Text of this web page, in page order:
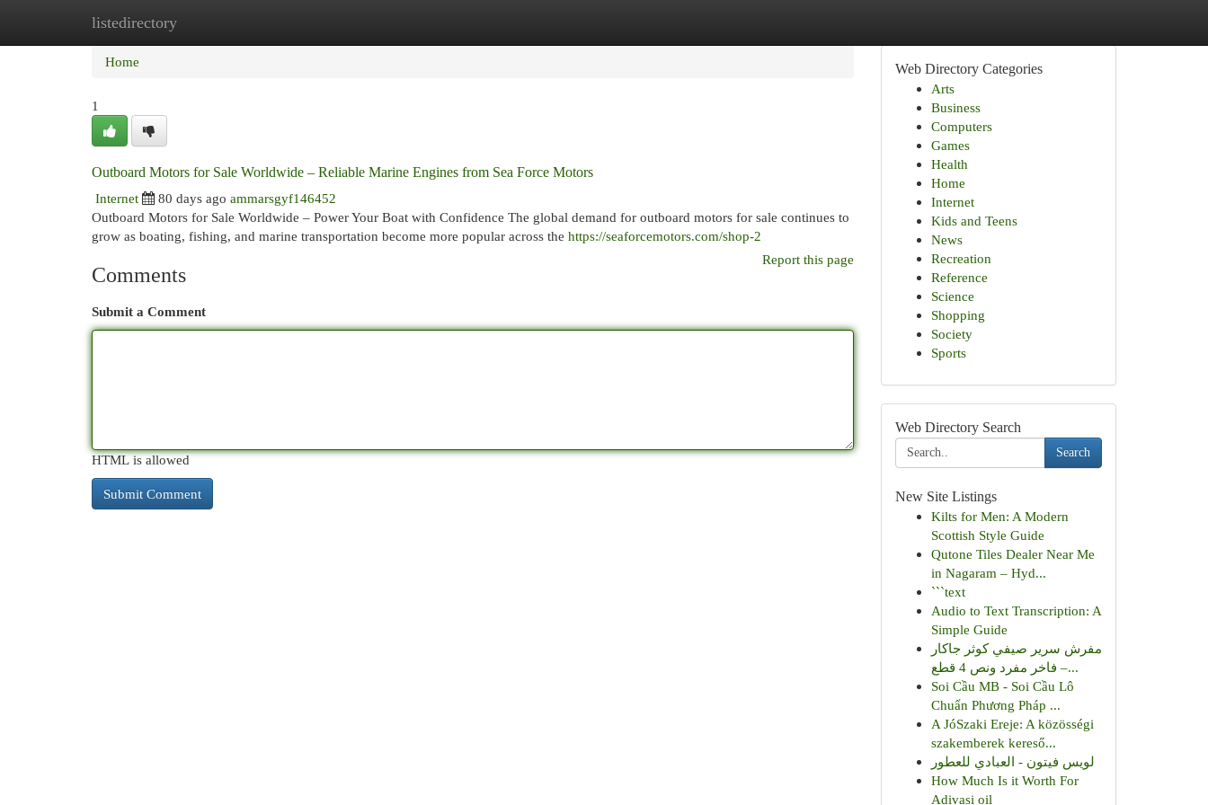
listedirectory
Home
Home
1
Outboard Motors for Sale Worldwide – Reliable Marine Engines from Sea Force Motors
Internet
80 days ago ammarsgyf146452
Outboard Motors for Sale Worldwide – Power Your Boat with Confidence The global demand for outboard motors for sale continues to
grow as boating, fishing, and marine transportation become more popular across the https://seaforcemotors.com/shop-2
Report this page
Comments
Submit a Comment
HTML is allowed
Web Directory Categories
Arts
Business
Computers
Games
Health
Home
Internet
Kids and Teens
News
Recreation
Reference
Science
Shopping
Society
Sports
Web Directory Search
Search
New Site Listings
Kilts for Men: A Modern
Scottish Style Guide
Qutone Tiles Dealer Near Me
in Nagaram – Hyd...
```text
Audio to Text Transcription: A
Simple Guide
مفرش سرير صيفي كوثر جاكار
فاخر مفرد ونص 4 قطع –...
Soi Cầu MB - Soi Cầu Lô
Chuẩn Phương Pháp ...
A JóSzaki Ereje: A közösségi
szakemberek kereső...
لويس فيتون - العبادي للعطور
How Much Is it Worth For
Adivasi oil